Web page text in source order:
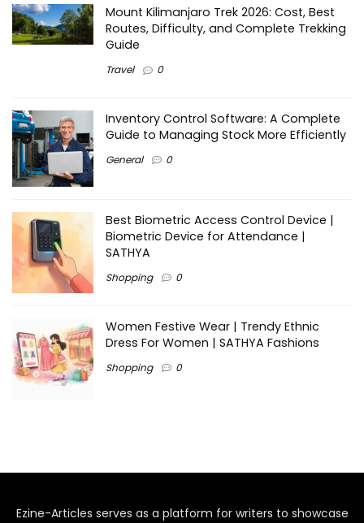
Mount Kilimanjaro Trek 2026: Cost, Best
Routes, Difficulty, and Complete Trekking
Guide
Travel 0
Inventory Control Software: A Complete
Guide to Managing Stock More Efficiently
General 0
Best Biometric Access Control Device |
Biometric Device for Attendance |
SATHYA
Shopping 0
Women Festive Wear | Trendy Ethnic
Dress For Women | SATHYA Fashions
Shopping 0
Ezine-Articles serves as a platform for writers to showcase